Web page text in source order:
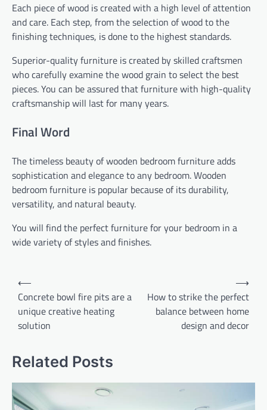
Each piece of wood is created with a high level of attention
and care. Each step, from the selection of wood to the
finishing techniques, is done to the highest standards.
Superior-quality furniture is created by skilled craftsmen
who carefully examine the wood grain to select the best
pieces. You can be assured that furniture with high-quality
craftsmanship will last for many years.
Final Word
The timeless beauty of wooden bedroom furniture adds
sophistication and elegance to any bedroom. Wooden
bedroom furniture is popular because of its durability,
versatility, and natural beauty.
You will find the perfect furniture for your bedroom in a
wide variety of styles and finishes.
Post
navigation
⟵
Concrete bowl fire pits are a
unique creative heating
solution
How to strike the perfect
balance between home
design and decor
⟶
Related Posts